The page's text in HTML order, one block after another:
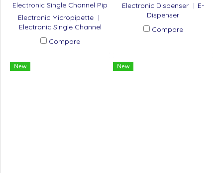
Electronic Single Channel Pip
ette
Electronic Micropipette ︱
Electronic Single Channel
Compare
Electronic Dispenser ︱E-
Dispenser
Compare
New New